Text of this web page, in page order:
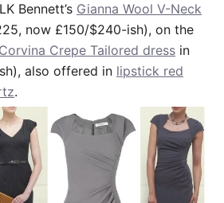
Bennett’s Gianna Wool V-Neck
now £150/$240-ish), on the
Corvina Crepe Tailored dress in
also offered in lipstick red
.